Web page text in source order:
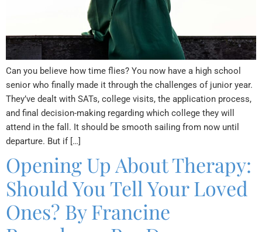
Can you believe how time flies? You now have a high school
senior who finally made it through the challenges of junior year.
They’ve dealt with SATs, college visits, the application process,
and final decision-making regarding which college they will
attend in the fall. It should be smooth sailing from now until
departure. But if […]
Opening Up About Therapy:
Should You Tell Your Loved
Ones? By Francine